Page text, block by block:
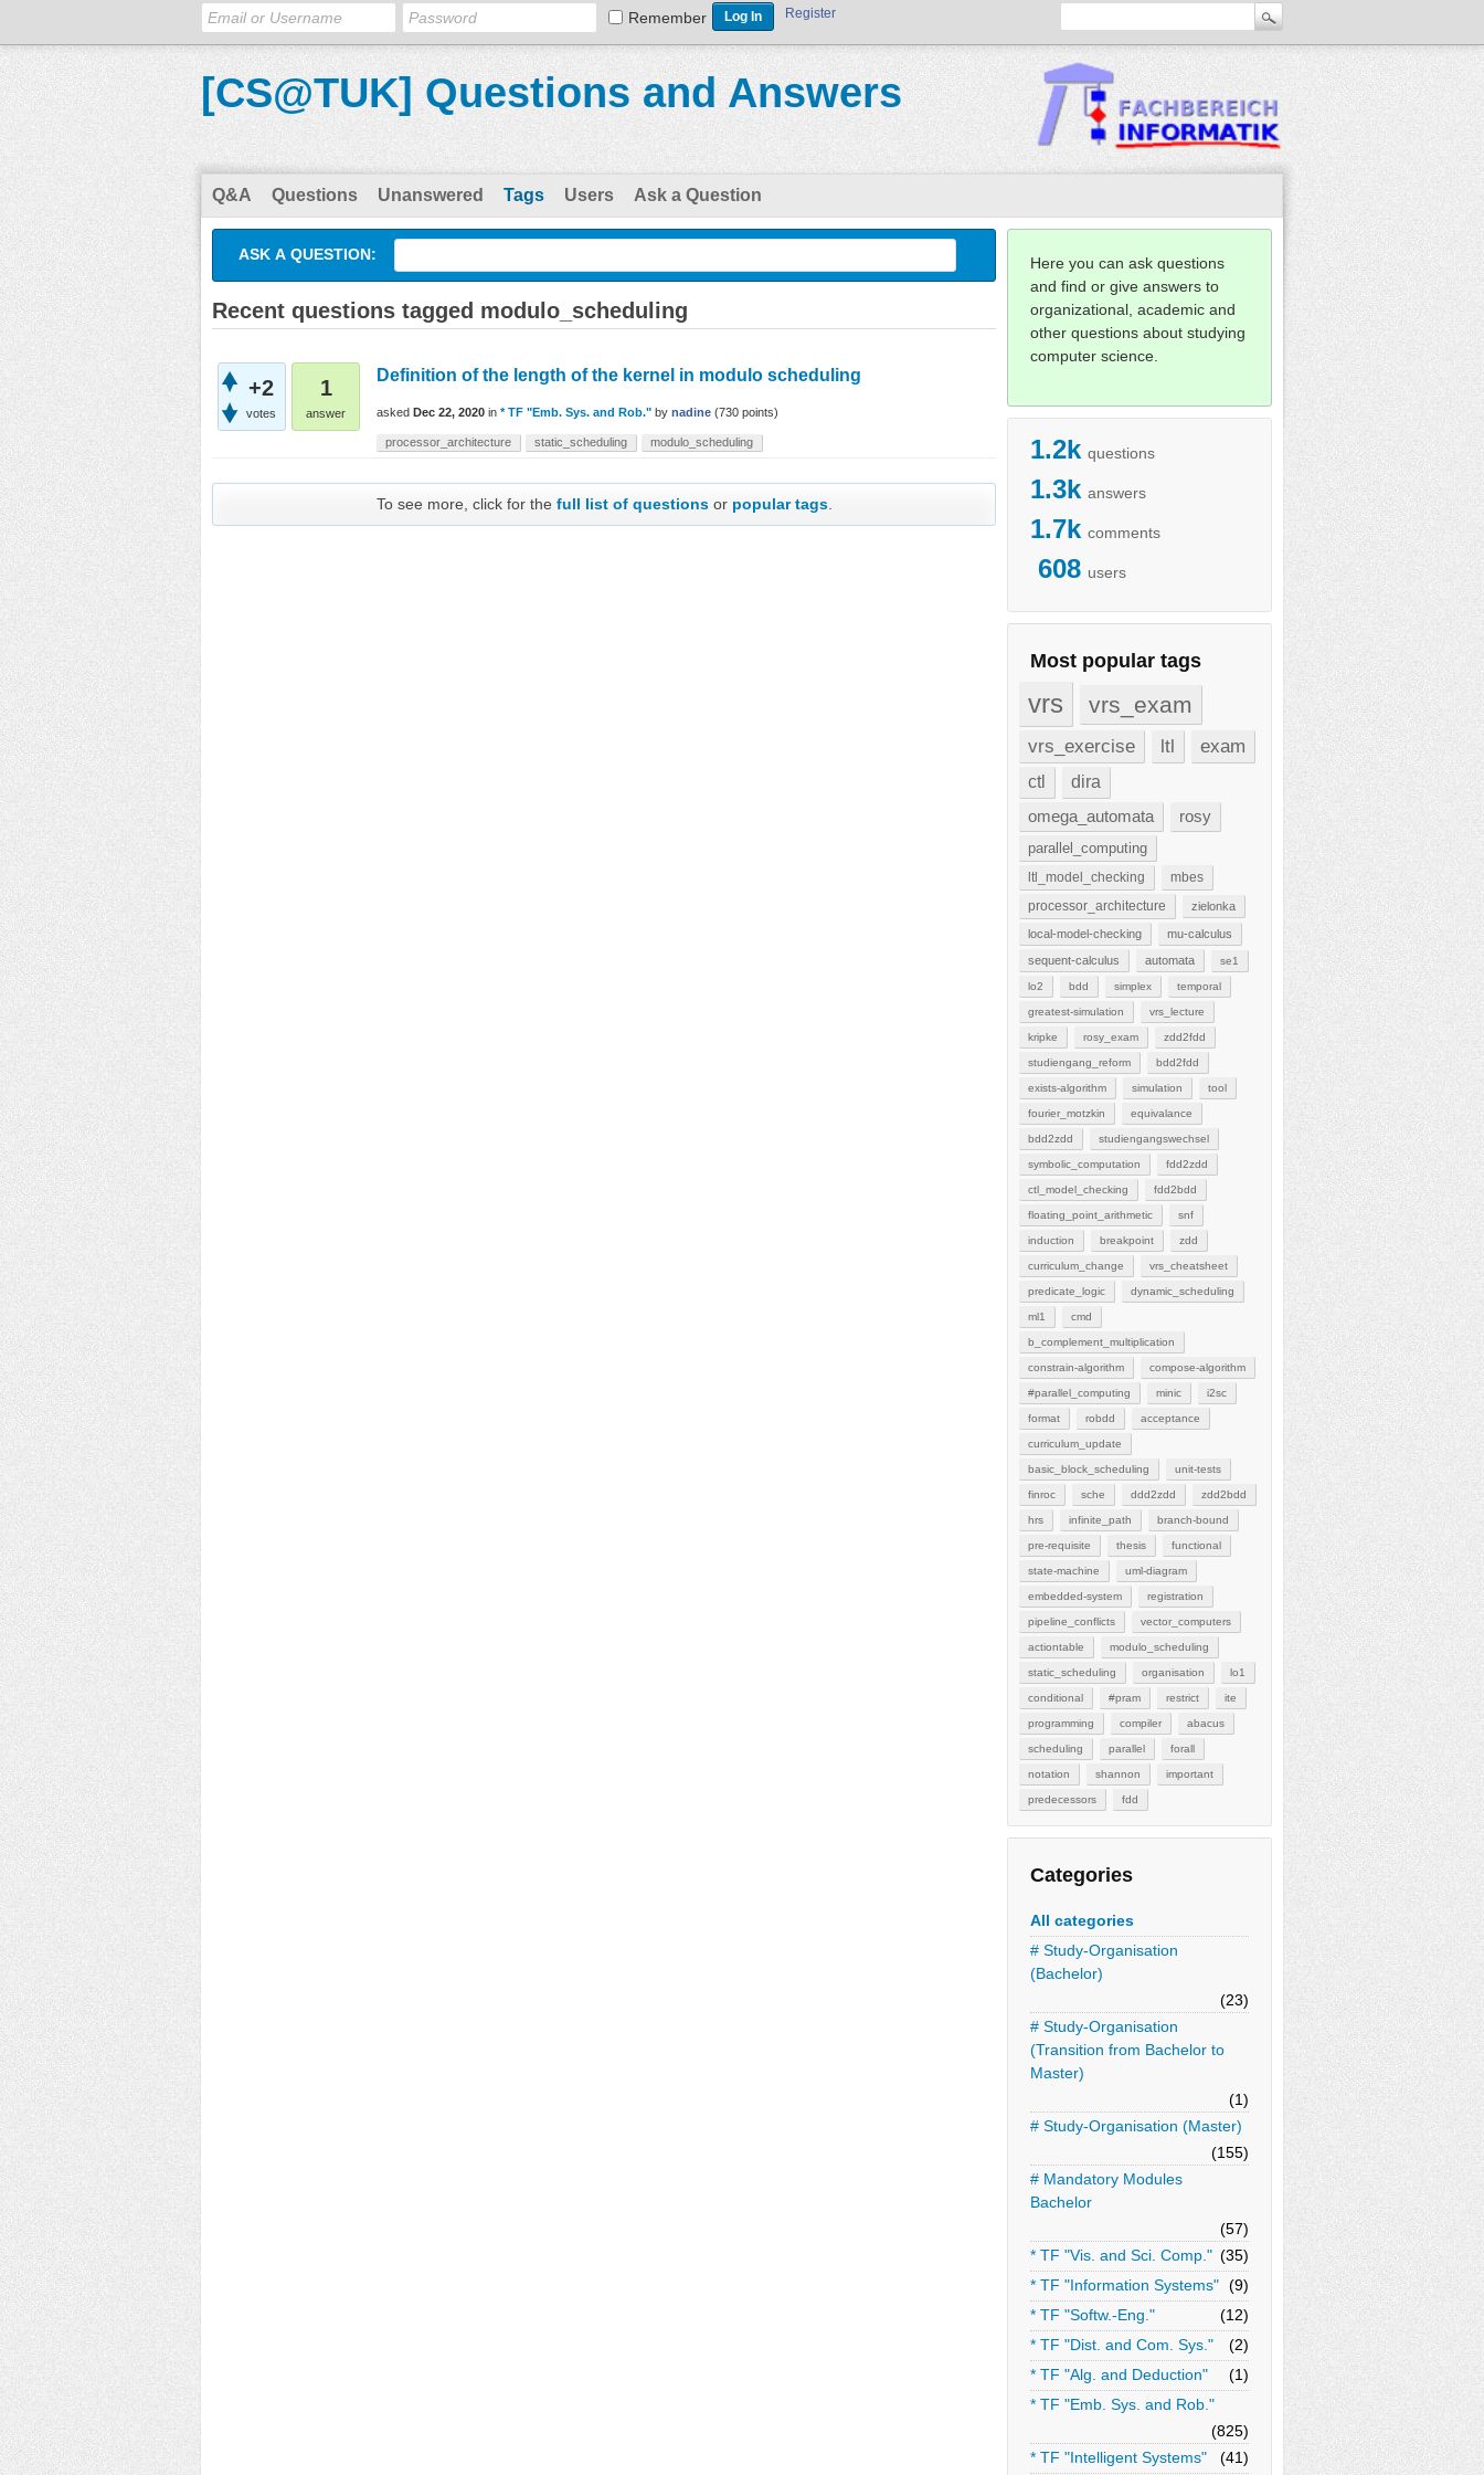
Remember Register
[CS@TUK] Questions and Answers
Q&A Questions Unanswered Tags Users Ask a Question
Here you can ask questions
and find or give answers to
organizational, academic and
other questions about studying
computer science.
1.2k questions
1.3k answers
1.7k comments
608 users
Most popular tags
vrs vrs_exam
vrs_exercise ltl exam
ctl
dira
omega_automata
rosy
parallel_computing
ltl_model_checking
mbes
processor_architecture
zielonka
local-model-checking
mu-calculus
sequent-calculus
automata se1
lo2 bdd simplex temporal
greatest-simulation vrs_lecture
kripke rosy_exam zdd2fdd
studiengang_reform bdd2fdd
exists-algorithm simulation tool
fourier_motzkin equivalance
bdd2zdd studiengangswechsel
symbolic_computation fdd2zdd
ctl_model_checking fdd2bdd
floating_point_arithmetic snf
induction breakpoint zdd
curriculum_change vrs_cheatsheet
predicate_logic dynamic_scheduling
ml1 cmd
b_complement_multiplication
constrain-algorithm compose-algorithm
#parallel_computing minic i2sc
format robdd acceptance
curriculum_update
basic_block_scheduling unit-tests
finroc sche ddd2zdd zdd2bdd
hrs infinite_path branch-bound
pre-requisite thesis functional
state-machine uml-diagram
embedded-system registration
pipeline_conflicts vector_computers
actiontable modulo_scheduling
static_scheduling organisation lo1
conditional #pram restrict ite
programming compiler abacus
scheduling parallel forall
notation shannon important
predecessors fdd
Categories
All categories
# Study-Organisation
(Bachelor)
(23)
# Study-Organisation
(Transition from Bachelor to
Master)
(1)
# Study-Organisation (Master)
(155)
# Mandatory Modules
Bachelor
(57)
* TF "Vis. and Sci. Comp." (35)
* TF "Information Systems" (9)
* TF "Softw.-Eng."
(12)
* TF "Dist. and Com. Sys."
(2)
* TF "Alg. and Deduction"
(1)
* TF "Emb. Sys. and Rob."
(825)
* TF "Intelligent Systems"
(41)
ASK A QUESTION:
Recent questions tagged modulo_scheduling
+2
votes
1
answer
Definition of the length of the kernel in modulo scheduling
asked Dec 22, 2020 in * TF "Emb. Sys. and Rob." by nadine (730 points)
processor_architecture static_scheduling modulo_scheduling
To see more, click for the full list of questionsor popular tags.